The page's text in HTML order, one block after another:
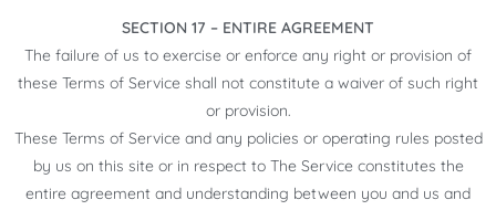
SECTION 17 – ENTIRE AGREEMENT
The failure of us to exercise or enforce any right or provision of
these Terms of Service shall not constitute a waiver of such right
or provision.
These Terms of Service and any policies or operating rules posted
by us on this site or in respect to The Service constitutes the
entire agreement and understanding between you and us and